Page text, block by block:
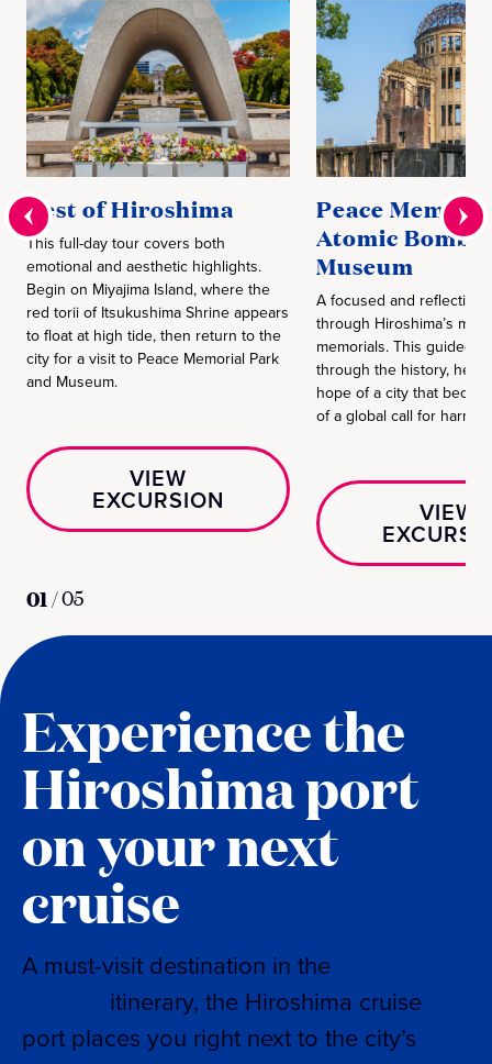
Best of Hiroshima
This full-day tour covers both
emotional and aesthetic highlights.
Begin on Miyajima Island, where the
red torii of Itsukushima Shrine appears
to float at high tide, then return to the
city for a visit to Peace Memorial Park
and Museum.
VIEW
EXCURSION
Peace
Atomic Bomb
Museum
A focused and reflective
through Hiroshima’s
memorials. This guided
through the history,
hope of a city that
of a global call for
VIEW
01/05
Experience the
Hiroshima port
on your next
cruise
A must-visit destination in the
itinerary, the Hiroshima cruise
port places you right next to the city’s